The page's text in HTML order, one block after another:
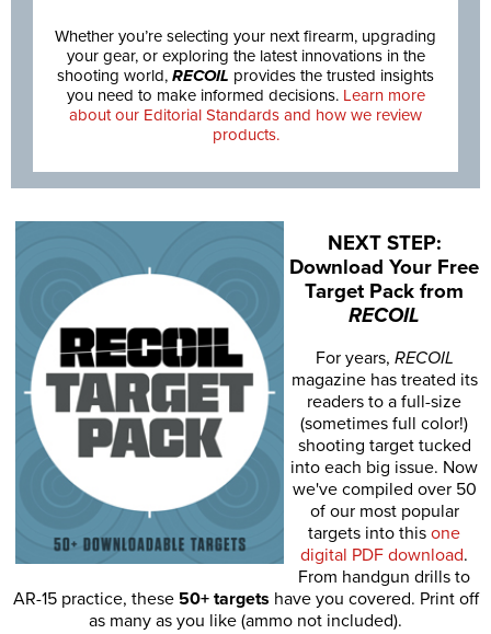
Whether you’re selecting your next firearm, upgrading
your gear, or exploring the latest innovations in the
shooting world, RECOIL provides the trusted insights
you need to make informed decisions. Learn more
about our Editorial Standards and how we review
products.
NEXT STEP:
Download Your Free
Target Pack from
RECOIL
For years, RECOIL
magazine has treated its
readers to a full-size
(sometimes full color!)
shooting target tucked
into each big issue. Now
we've compiled over 50
of our most popular
targets into this one
digital PDF download.
From handgun drills to
AR-15 practice, these 50+ targets have you covered. Print off
as many as you like (ammo not included).